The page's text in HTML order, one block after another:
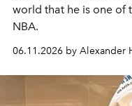
world that he is one of
NBA.
06.11.2026 by Alexander